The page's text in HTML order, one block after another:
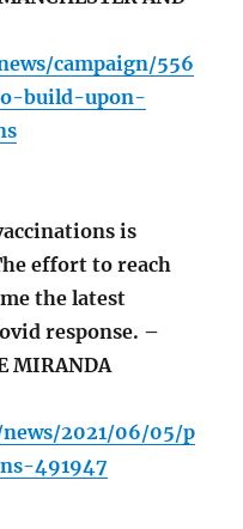
campaign/556
build-upon-
is
effort to reach
the latest
response. –
MIRANDA
2021/06/05/p
491947